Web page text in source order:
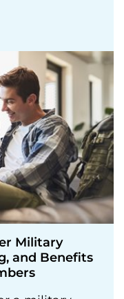
Military
and Benefits